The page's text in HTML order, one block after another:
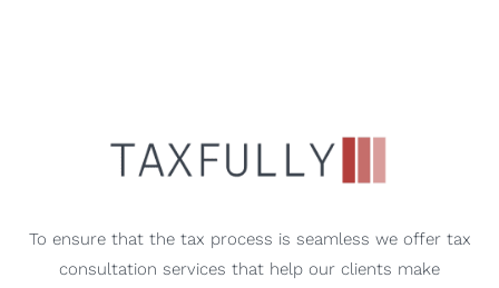
To ensure that the tax process is seamless we offer tax
consultation services that help our clients make